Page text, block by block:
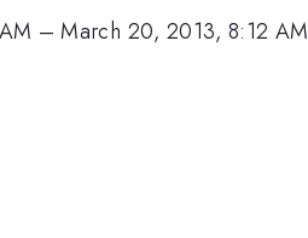
–March 20, 2013, 8:12 AM